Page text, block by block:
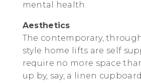
mental health.
Aesthetics
The contemporary,
style home lifts are self
require no more space
up by, say, a linen